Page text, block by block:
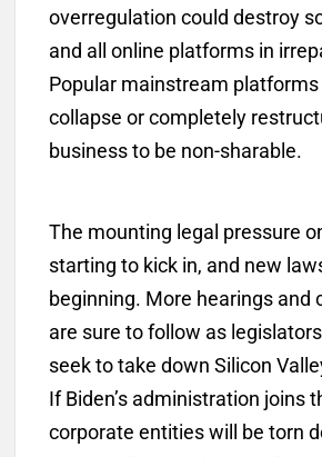
overregulation could destroy
and all online platforms in
Popular mainstream platforms
collapse or completely
business to be non-sharable.
The mounting legal pressure
starting to kick in, and new
beginning. More hearings and
are sure to follow as
seek to take down Silicon
If Biden’s administration joins
corporate entities will be torn